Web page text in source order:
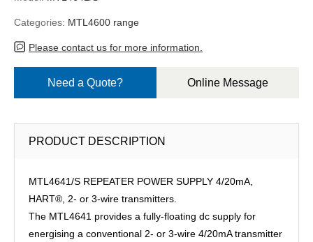
Categories: MTL4600 range
Please contact us for more information.
Need a Quote? Online Message
PRODUCT DESCRIPTION
MTL4641/S REPEATER POWER SUPPLY 4/20mA,
HART®, 2- or 3-wire transmitters.
The MTL4641 provides a fully-floating dc supply for
energising a conventional 2- or 3-wire 4/20mA transmitter